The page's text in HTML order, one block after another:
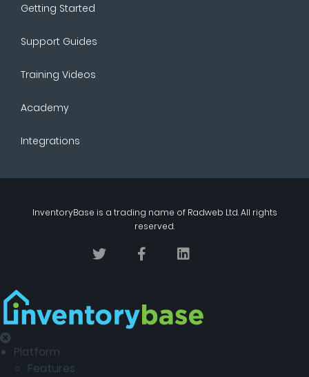
Getting Started
Support Guides
Training Videos
Academy
Integrations
InventoryBase is a trading name of Radweb Ltd. All rights
reserved.
Platform
Features